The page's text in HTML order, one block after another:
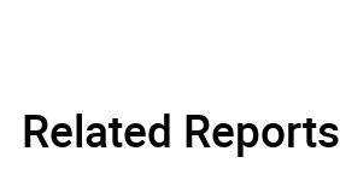
Related Reports